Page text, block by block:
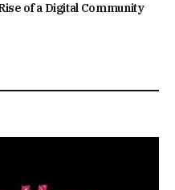
of a Digital Community